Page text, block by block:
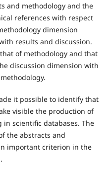
and methodology and the
references with respect
dimension
results and discussion.
of methodology and that
discussion dimension with
it possible to identify that
visible the production of
scientific databases. The
the abstracts and
important criterion in the